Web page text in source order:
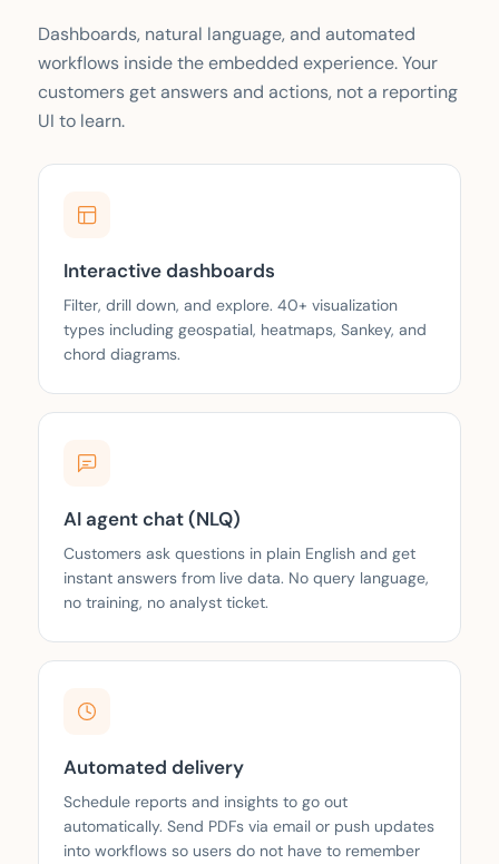
Dashboards, natural language, and automated
workflows inside the embedded experience. Your
customers get answers and actions, not a reporting
UI to learn.
Interactive dashboards
Filter, drill down, and explore. 40+ visualization
types including geospatial, heatmaps, Sankey, and
chord diagrams.
AI agent chat (NLQ)
Customers ask questions in plain English and get
instant answers from live data. No query language,
no training, no analyst ticket.
Automated delivery
Schedule reports and insights to go out
automatically. Send PDFs via email or push updates
into workflows so users do not have to remember